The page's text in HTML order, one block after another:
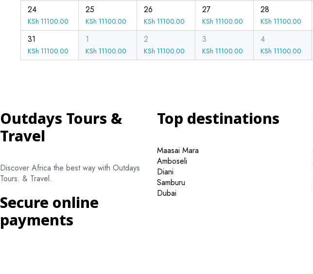
24
KSh 11100.00
25
KSh 11100.00
26
KSh 11100.00
27
KSh 11100.00
28
KSh 11100.00
31
KSh 11100.00
1
KSh 11100.00
2
KSh 11100.00
3
KSh 11100.00
4
KSh 11100.00
Outdays Tours &
Travel
Discover Africa the best way with Outdays
Tours. & Travel.
Secure online
payments
Top destinations
Maasai Mara
Amboseli
Diani
Samburu
Dubai